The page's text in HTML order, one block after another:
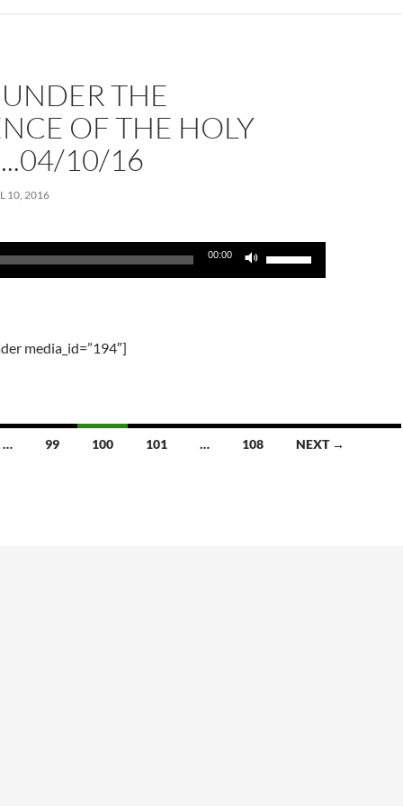
volume.
THE
OF THE HOLY
10/16
10, 2016
00:00
volume.
media_id=”194″]
… 99 100 101 … 108 NEXT →